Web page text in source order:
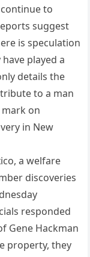
to
suggest
is speculation
played a
details the
to a man
on
in New
a welfare
discoveries
responded
Gene Hackman
property, they